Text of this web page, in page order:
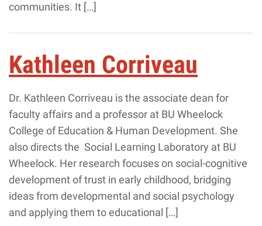
communities. It […]
Kathleen Corriveau
Dr. Kathleen Corriveau is the associate dean for
faculty affairs and a professor at BU Wheelock
College of Education & Human Development. She
also directs the Social Learning Laboratory at BU
Wheelock. Her research focuses on social-cognitive
development of trust in early childhood, bridging
ideas from developmental and social psychology
and applying them to educational […]